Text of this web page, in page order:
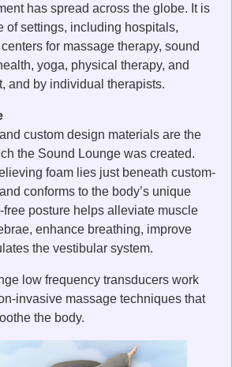
has spread across the globe. It is
of settings, including hospitals,
for massage therapy, sound
yoga, physical therapy, and
and by individual therapists.
custom design materials are the
the Sound Lounge was created.
foam lies just beneath custom-
conforms to the body’s unique
free posture helps alleviate muscle
enhance breathing, improve
the vestibular system.
low frequency transducers work
invasive massage techniques that
the body.